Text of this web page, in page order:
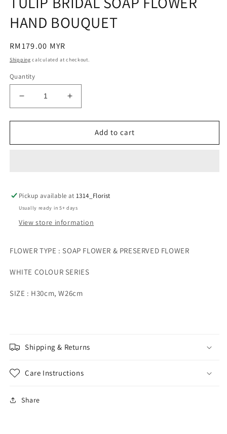
modal
HAND BOUQUET
Regular
price
RM179.00 MYR
Shipping calculated at checkout.
Quantity
Decrease
quantity
for
BRIDAL
Increase
quantity
for
BRIDAL
Add to cart
Pickup available at1314_Florist
Usually ready in 5+ days
View store information
FLOWER TYPE : SOAP FLOWER & PRESERVED FLOWER
WHITE COLOUR SERIES
SIZE : H30cm, W26cm
Shipping & Returns
Care Instructions
Share